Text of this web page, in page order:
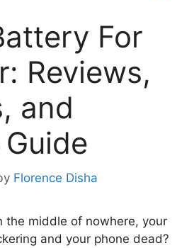
For
Reviews,
and
Guide
Florence Disha
the middle of nowhere, your
and your phone dead?